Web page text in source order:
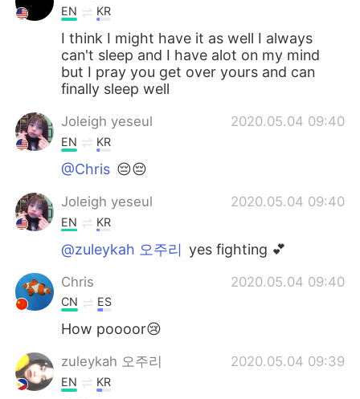
EN KR
I think I might have it as well I always
can't sleep and I have alot on my mind
but I pray you get over yours and can
finally sleep well
Joleigh yeseul 2020.05.04 09:40
EN KR
@Chris 😔😔
Joleigh yeseul 2020.05.04 09:40
EN KR
@zuleykah 오주리 yes fighting 💕
Chris 2020.05.04 09:40
CN ES
How poooor😢
zuleykah 오주리 2020.05.04 09:39
EN KR